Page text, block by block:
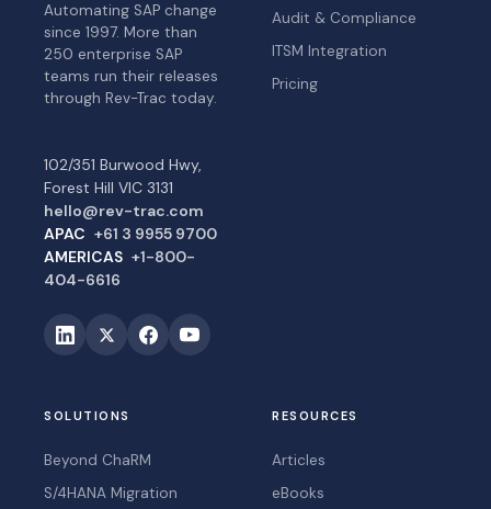
Automating SAP change
since 1997. More than
250 enterprise SAP
teams run their releases
through Rev-Trac today.
102/351 Burwood Hwy,
Forest Hill VIC 3131
hello@rev-trac.com
APAC +61 3 9955 9700
AMERICAS +1-800-
404-6616
Audit & Compliance
ITSM Integration
Pricing
SOLUTIONS
Beyond ChaRM
S/4HANA Migration
RESOURCES
Articles
eBooks